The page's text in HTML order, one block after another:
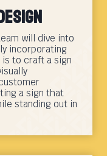
will dive into
incorporating
is to craft a sign
a sign that
standing out in